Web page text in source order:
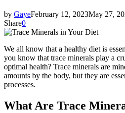
by GayeFebruary 12, 2023May 27,
Share0
We all know that a healthy diet is
you know that trace minerals play a
optimal health? Trace minerals are
amounts by the body, but they are
processes.
What Are Trace